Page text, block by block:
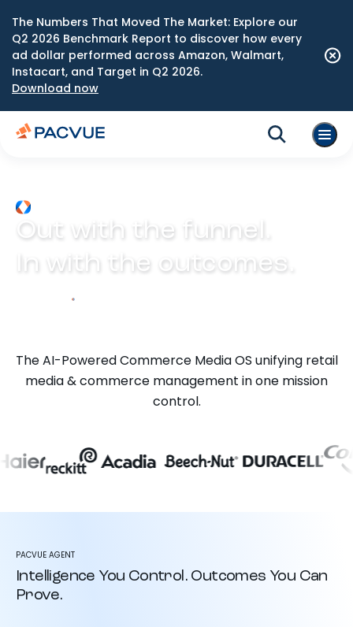
The Numbers That Moved The Market: Explore our
Q2 2026 Benchmark Report to discover how every
ad dollar performed across Amazon, Walmart,
Instacart, and Target in Q2 2026.
Download now
Out with the funnel.
In with the outcomes.
Explore Prism
The AI-Powered Commerce Media OS unifying retail
media & commerce management in one mission
control.
PACVUE AGENT
Intelligence You Control. Outcomes You Can
Prove.